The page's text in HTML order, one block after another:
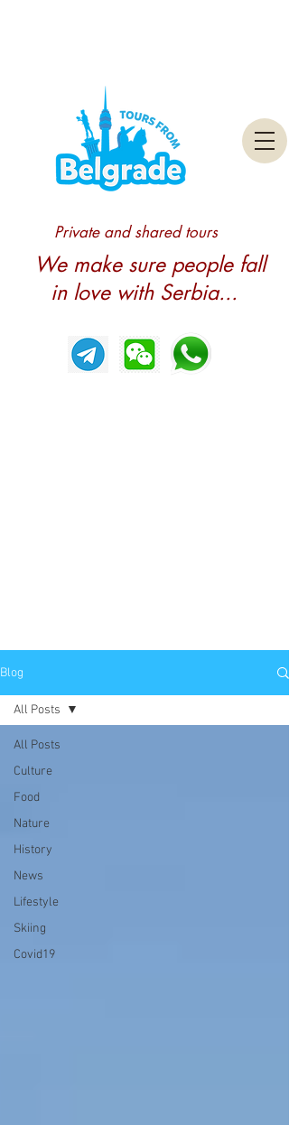
We make sure people fall
in love with Serbia...
Private and shared tours
Blog
All Posts
Culture
Food
Nature
History
News
Lifestyle
Skiing
Covid19
All Posts